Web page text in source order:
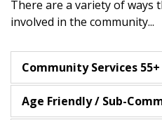
There are a variety of ways
involved in the community...
Community Services
Age Friendly / Sub-